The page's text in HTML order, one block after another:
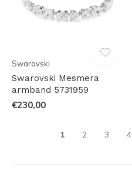
Swarovski
Swarovski Mesmera
armband 5731959
€230,00
1 2 3 4